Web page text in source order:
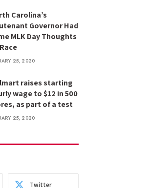
Carolina’s
Governor Had
MLK Day Thoughts
25, 2020
raises starting
wage to $12 in 500
as part of a test
25, 2020
Twitter